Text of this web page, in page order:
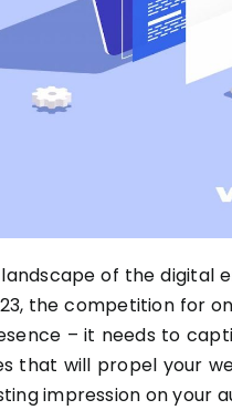
of the digital
the competition for
– it needs to
that will propel your
impression on your